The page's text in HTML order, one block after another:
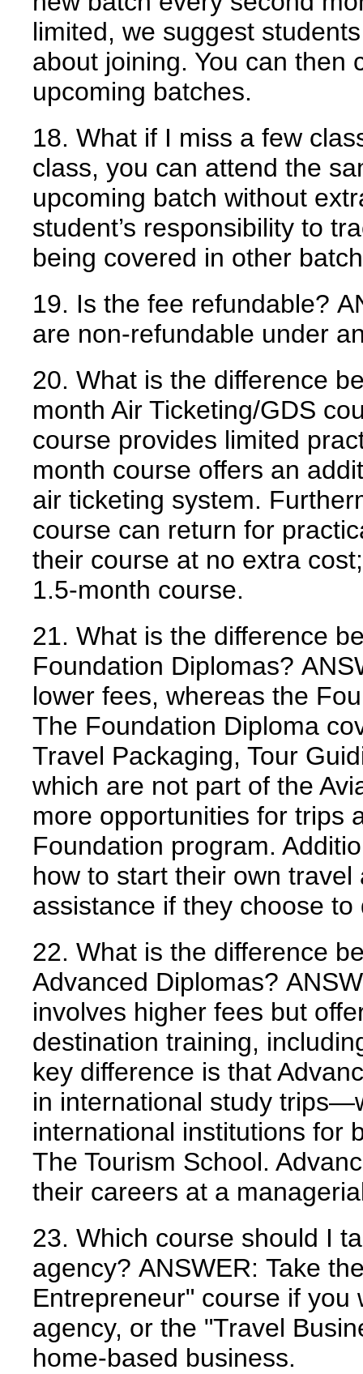
limited, we suggest
about joining. You can then
upcoming batches.
18. What if I miss a few
class, you can attend the
upcoming batch without
student’s responsibility to
being covered in other
19. Is the fee refundable?
are non-refundable under
20. What is the difference
month Air Ticketing/GDS
course provides limited
month course offers an
air ticketing system.
course can return for
their course at no extra
1.5-month course.
21. What is the difference
Foundation Diplomas?
lower fees, whereas the
The Foundation Diploma
Travel Packaging, Tour
which are not part of the
more opportunities for trips
Foundation program.
how to start their own
assistance if they choose to
22. What is the difference
Advanced Diplomas?
involves higher fees but
destination training,
key difference is that
in international study
international institutions for
The Tourism School.
their careers at a
23. Which course should I
agency? ANSWER: Take
Entrepreneur" course if
agency, or the "Travel
home-based business.